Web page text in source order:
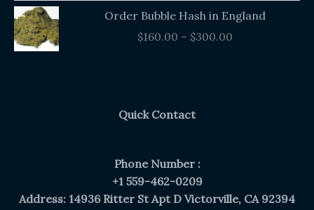
Order Bubble Hash in England
$160.00 – $300.00
Price
range:
Quick Contact
Phone Number :
+1 559-462-0209
Address: 14936 Ritter St Apt D Victorville, CA 92394